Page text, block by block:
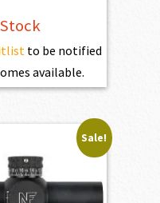
to be notified
available.
Sale!